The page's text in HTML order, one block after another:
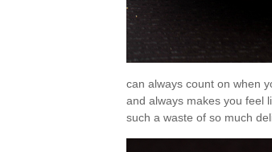
can always count on when
and always makes you feel
such a waste of so much